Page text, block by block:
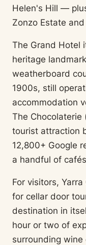
Helen's Hill —
Zonzo Estate
The Grand Hotel
heritage
weatherboard
1900s, still
accommodation
The Chocolaterie
tourist attraction
12,800+ Google
a handful of
For visitors,
for cellar door
destination in
hour or two of
surrounding